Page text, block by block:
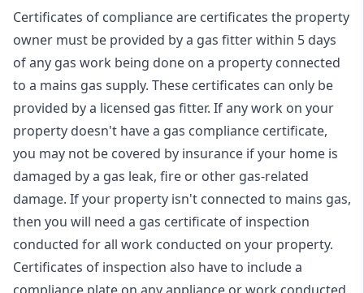
Certificates of compliance are certificates the property
owner must be provided by a gas fitter within 5 days
of any gas work being done on a property connected
to a mains gas supply. These certificates can only be
provided by a licensed gas fitter. If any work on your
property doesn't have a gas compliance certificate,
you may not be covered by insurance if your home is
damaged by a gas leak, fire or other gas-related
damage. If your property isn't connected to mains gas,
then you will need a gas certificate of inspection
conducted for all work conducted on your property.
Certificates of inspection also have to include a